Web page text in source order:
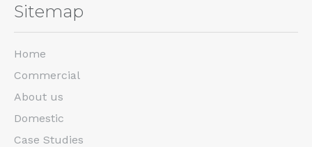
Sitemap
Home
Commercial
About us
Domestic
Case Studies